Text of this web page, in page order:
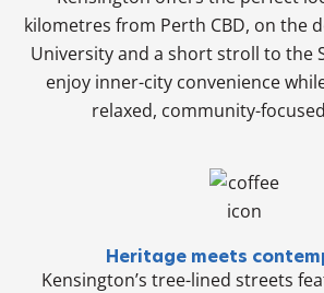
kilometres from Perth CBD, on the
University and a short stroll to the
enjoy inner-city convenience
relaxed, community-
Heritage meets
Kensington’s tree-lined streets